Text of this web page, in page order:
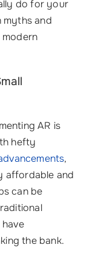
do for your
myths and
AR is
hefty
,
affordable and
can be
the bank.